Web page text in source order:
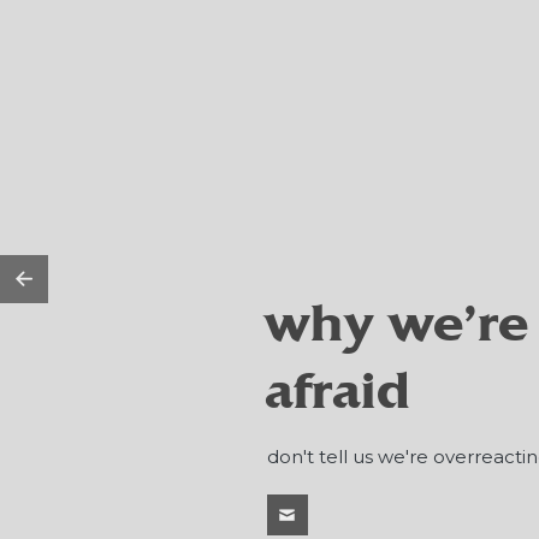
why we're
afraid
don't tell us we're